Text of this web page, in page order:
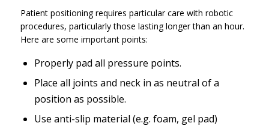
Patient positioning requires particular care with robotic
procedures, particularly those lasting longer than an hour.
Here are some important points:
Properly pad all pressure points.
Place all joints and neck in as neutral of a
position as possible.
Use anti-slip material (e.g. foam, gel pad)